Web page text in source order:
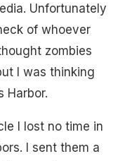
Unfortunately
of whoever
zombies
I was thinking
Harbor.
I lost no time in
I sent them a